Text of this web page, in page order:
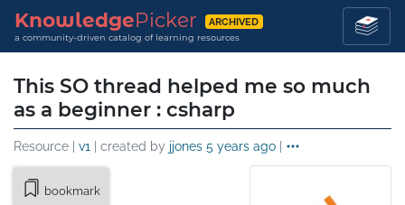
KnowledgePicker ARCHIVED
a community-driven catalog of learning resources
This SO thread helped me so much
as a beginner : csharp
Resource | v1 | created by jjones 5 years ago |
bookmark